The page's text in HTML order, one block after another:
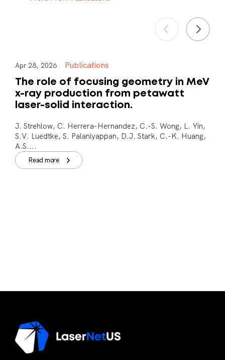
Apr 28, 2026 Publications
The role of focusing geometry in MeV
x-ray production from petawatt
laser-solid interaction.
J. Strehlow, C. Herrera-Hernandez, C.-S. Wong, L. Yin,
S.V. Luedtke, S. Palaniyappan, D.J. Stark, C.-K. Huang,
A.S....
Read more